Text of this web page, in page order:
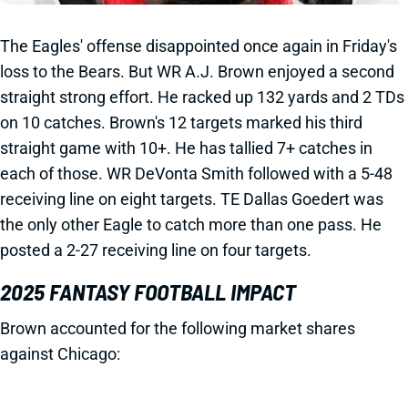
The Eagles' offense disappointed once again in Friday's
loss to the Bears. But WR A.J. Brown enjoyed a second
straight strong effort. He racked up 132 yards and 2 TDs
on 10 catches. Brown's 12 targets marked his third
straight game with 10+. He has tallied 7+ catches in
each of those. WR DeVonta Smith followed with a 5-48
receiving line on eight targets. TE Dallas Goedert was
the only other Eagle to catch more than one pass. He
posted a 2-27 receiving line on four targets.
2025 FANTASY FOOTBALL IMPACT
Brown accounted for the following market shares
against Chicago: